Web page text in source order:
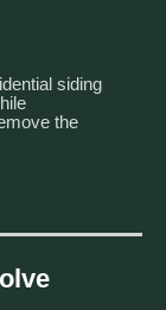
siding
the